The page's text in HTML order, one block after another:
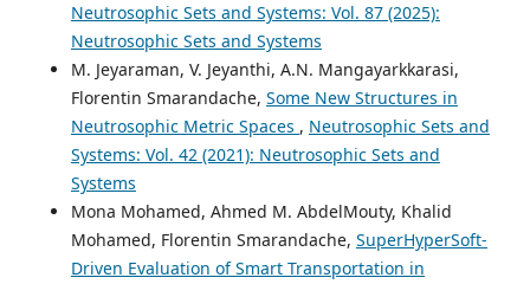
Neutrosophic Sets and Systems: Vol. 87 (2025):
Neutrosophic Sets and Systems
M. Jeyaraman, V. Jeyanthi, A.N. Mangayarkkarasi,
Florentin Smarandache, Some New Structures in
Neutrosophic Metric Spaces , Neutrosophic Sets and
Systems: Vol. 42 (2021): Neutrosophic Sets and
Systems
Mona Mohamed, Ahmed M. AbdelMouty, Khalid
Mohamed, Florentin Smarandache, SuperHyperSoft-
Driven Evaluation of Smart Transportation in